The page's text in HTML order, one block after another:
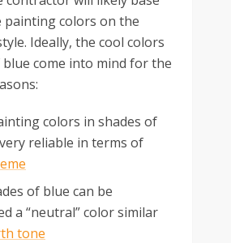
painting colors on the
Ideally, the cool colors
blue come into mind for the
colors in shades of
reliable in terms of
of blue can be
a “neutral” color similar
tone